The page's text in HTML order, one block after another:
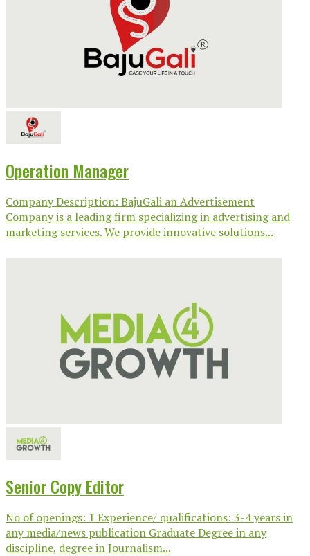
Operation Manager
Company Description: BajuGali an Advertisement
Company is a leading firm specializing in advertising and
marketing services. We provide innovative solutions...
Senior Copy Editor
No of openings: 1 Experience/ qualifications: 3-4 years in
any media/news publication Graduate Degree in any
discipline, degree in Journalism...